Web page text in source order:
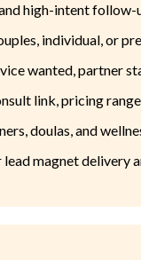
high-intent follow-
individual, or
wanted, partner
link, pricing
doulas, and
magnet delivery